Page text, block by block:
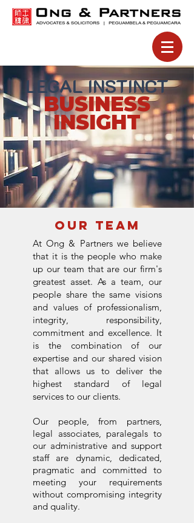
LEGAL INSTINCT
BUSINESS
INSIGHT
Unauthorised parties may impersonate Ong & Partners, its affiliates, or representatives to solicit payments,
promote non-existent services.
If you receive any suspicious correspondence, please do not hesitate to contact us immediately through
our official communication channels via
Email :
generalkl@ongpartnerslaw.com
03-6142 2928
OUR TEAM
At Ong & Partners we believe
that it is the people who make
up our team that are our firm's
greatest asset. As a team, our
people share the same visions
and values of professionalism,
integrity, responsibility,
commitment and excellence. It
is the combination of our
expertise and our shared vision
that allows us to deliver the
highest standard of legal
services to our clients.
Our people, from partners,
legal associates, paralegals to
our administrative and support
staff are dynamic, dedicated,
pragmatic and committed to
meeting your requirements
without compromising integrity
and quality.